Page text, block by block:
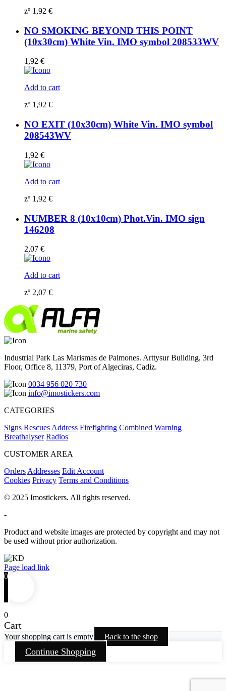
zº 1,92 €
NO SMOKING BEYOND THIS POINT
(10x30cm) White Vin. IMO symbol 208533WV
1,92 €
Add to cart
zº 1,92 €
NO EXIT (10x30cm) White Vin. IMO symbol
208543WV
1,92 €
Add to cart
zº 1,92 €
NUMBER 8 (10x10cm) Phot.Vin. IMO sign
146208
2,07 €
Add to cart
zº 2,07 €
Industrial Park Las Marismas de Palmones. Arttysur Building, 3rd
Floor, Office 8, 11379, Port of Algeciras, Cadiz.
0034 956 020 730
info@imostickers.com
CATEGORIES
Signs Rescues Address Firefighting Combined Warning
Breathalyser Radios
CUSTOMER AREA
Orders Addresses Edit Account
Cookies Privacy Terms and Conditions
© 2025 Imostickers. All rights reserved.
-
Product and website images are protected by copyright and may not
be used without prior authorization.
Facebook
Twitter
Instagram
Pinterest
Page load link
0
0
Cart
Your shopping cart is empty Back to the shop
Continue Shopping